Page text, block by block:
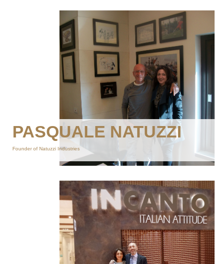
PASQUALE NATUZZI
Founder of Natuzzi Industries